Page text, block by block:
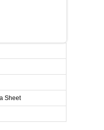
&
OF
Sheet